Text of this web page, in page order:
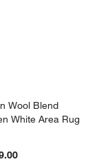
Floormat 2'x3'
Outdoor Floormat 2'x3'
Wool Blend
Wool Blend
White Area Rug